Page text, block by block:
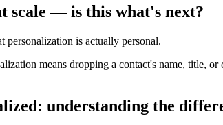
scale — is this what's next?
personalization is actually personal.
means dropping a contact's name, title,
understanding the